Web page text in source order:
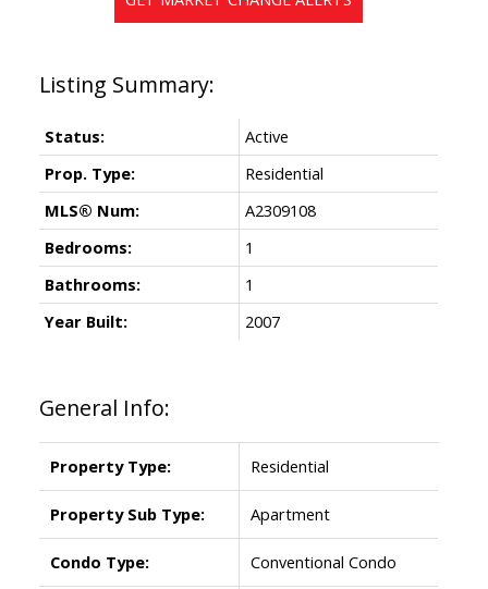
General Info:
Property Type: Residential
Property Sub Type: Apartment
Condo Type: Conventional Condo
Status:
Active
Prop. Type:
Residential
MLS® Num:
A2309108
Bedrooms:
1
Bathrooms:
1
Year Built:
2007